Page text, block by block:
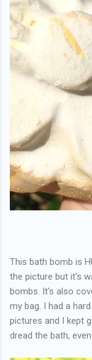
This bath bomb is
the picture but it's
bombs. It's also
my bag. I had a
pictures and I kept
dread the bath,